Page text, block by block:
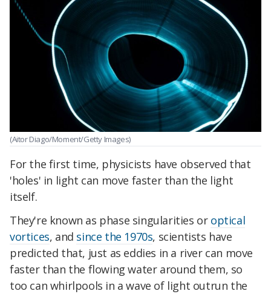
(Aitor Diago/Moment/Getty Images)
For the first time, physicists have observed that
'holes' in light can move faster than the light
itself.
They're known as phase singularities or optical
vortices, and since the 1970s, scientists have
predicted that, just as eddies in a river can move
faster than the flowing water around them, so
too can whirlpools in a wave of light outrun the